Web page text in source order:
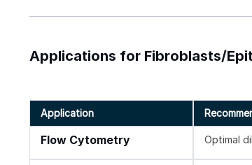
Applications for Fibroblasts/
Application
Flow Cytometry Optimal